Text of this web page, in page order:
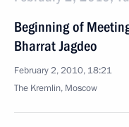
Beginning of
Bharrat Jagdeo
February 2, 2010, 18:21
The Kremlin, Moscow